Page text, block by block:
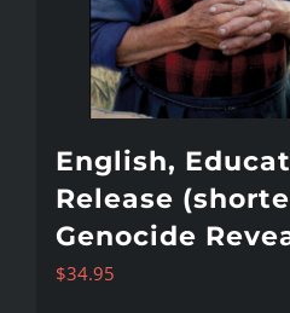
English,
Release
Genocide
$34.95